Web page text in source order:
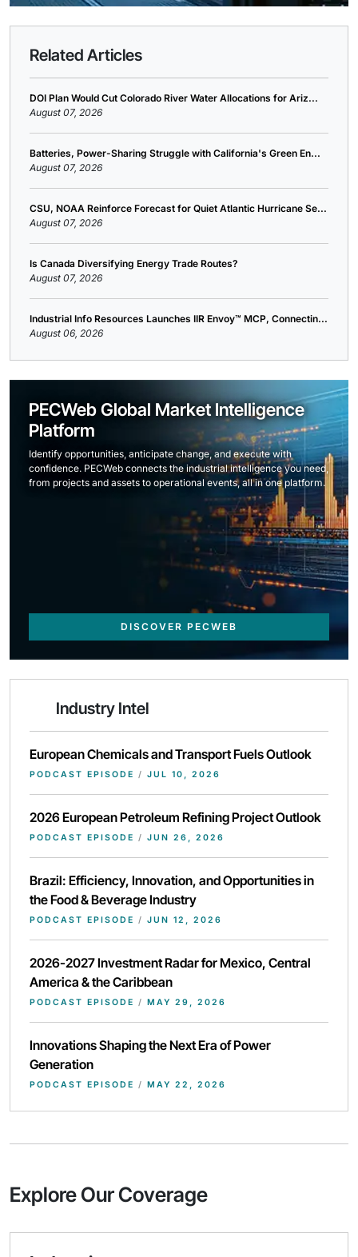
Related Articles
DOI Plan Would Cut Colorado River Water Allocations for Ariz...
August 07, 2026
Batteries, Power-Sharing Struggle with California's Green En...
August 07, 2026
CSU, NOAA Reinforce Forecast for Quiet Atlantic Hurricane Se...
August 07, 2026
Is Canada Diversifying Energy Trade Routes?
August 07, 2026
Industrial Info Resources Launches IIR Envoy™ MCP, Connectin...
August 06, 2026
PECWeb Global Market Intelligence
Platform
Identify opportunities, anticipate change, and execute with
confidence. PECWeb connects the industrial intelligence you need,
from projects and assets to operational events, all in one platform.
DISCOVER PECWEB
Industry Intel
European Chemicals and Transport Fuels Outlook
PODCAST EPISODE / JUL 10, 2026
2026 European Petroleum Refining Project Outlook
PODCAST EPISODE / JUN 26, 2026
Brazil: Efficiency, Innovation, and Opportunities in
the Food & Beverage Industry
PODCAST EPISODE / JUN 12, 2026
2026-2027 Investment Radar for Mexico, Central
America & the Caribbean
PODCAST EPISODE / MAY 29, 2026
Innovations Shaping the Next Era of Power
Generation
PODCAST EPISODE / MAY 22, 2026
Explore Our Coverage